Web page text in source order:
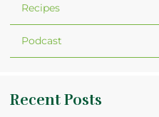
Recipes
Podcast
Recent Posts